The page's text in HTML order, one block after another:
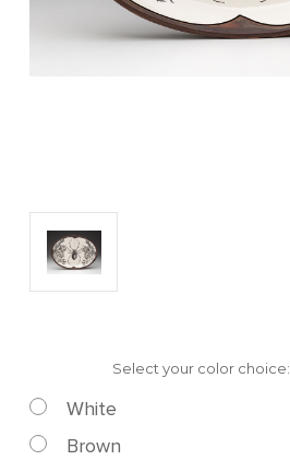
Select your color choice:
White
Brown